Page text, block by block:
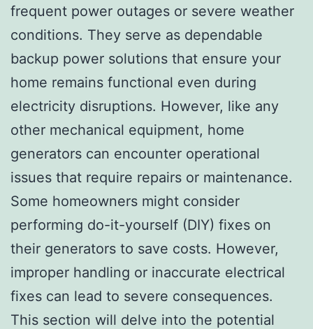
frequent power outages or severe weather
conditions. They serve as dependable
backup power solutions that ensure your
home remains functional even during
electricity disruptions. However, like any
other mechanical equipment, home
generators can encounter operational
issues that require repairs or maintenance.
Some homeowners might consider
performing do-it-yourself (DIY) fixes on
their generators to save costs. However,
improper handling or inaccurate electrical
fixes can lead to severe consequences.
This section will delve into the potential